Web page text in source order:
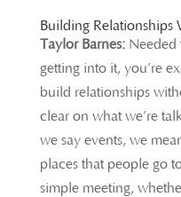
Building Relationships
Taylor Barnes: Needed
getting into it, you’re
build relationships
clear on what we’re
we say events, we
places that people go
simple meeting,